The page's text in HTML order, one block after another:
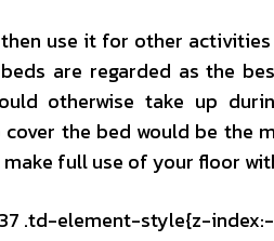
use it for other
are regarded as the
otherwise take up
the bed would be the
full use of your floor
.td-element-style{z-